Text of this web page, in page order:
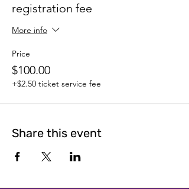
registration fee
More info
Price
$100.00
+$2.50 ticket service fee
Share this event